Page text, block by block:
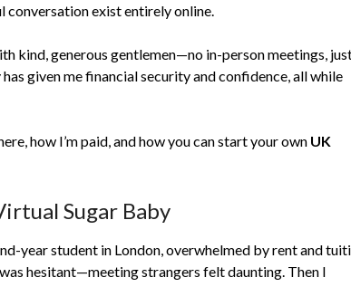
conversation exist entirely online.
kind, generous gentlemen—no in-person meetings,
given me financial security and confidence, all while
how I’m paid, and how you can start your own UK
Sugar Baby
year student in London, overwhelmed by rent and
hesitant—meeting strangers felt daunting. Then I